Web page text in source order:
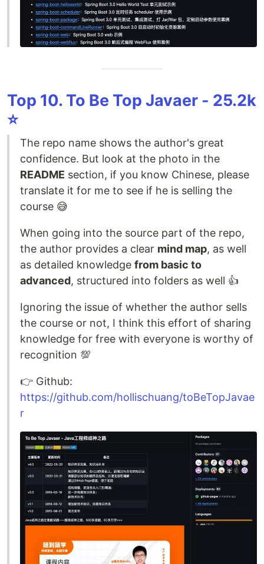
Top 10. To Be Top Javaer - 25.2k
⭐️
The repo name shows the author's great
confidence. But look at the photo in the
README section, if you know Chinese, please
translate it for me to see if he is selling the
course 😅
When going into the source part of the repo,
the author provides a clear mind map, as well
as detailed knowledge from basic to
advanced, structured into folders as well 👍
Ignoring the issue of whether the author sells
the course or not, I think this effort of sharing
knowledge for free with everyone is worthy of
recognition 💯
👉️ Github:
https://github.com/hollischuang/toBeTopJavae
r